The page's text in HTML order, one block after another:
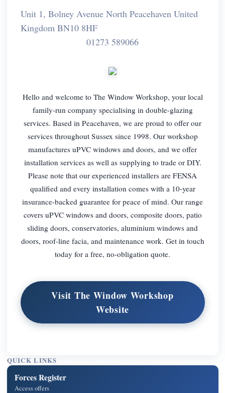
Unit 1, Bolney Avenue North Peacehaven United
Kingdom BN10 8HF
01273 589066
Hello and welcome to The Window Workshop, your local
family-run company specialising in double-glazing
services. Based in Peacehaven, we are proud to offer our
services throughout Sussex since 1998. Our workshop
manufactures uPVC windows and doors, and we offer
installation services as well as supplying to trade or DIY.
Please note that our experienced installers are FENSA
qualified and every installation comes with a 10-year
insurance-backed guarantee for peace of mind. Our range
covers uPVC windows and doors, composite doors, patio
sliding doors, conservatories, aluminium windows and
doors, roof-line facia, and maintenance work. Get in touch
today for a free, no-obligation quote.
Visit The Window Workshop
Website
QUICK LINKS
Forces Register
Access offers